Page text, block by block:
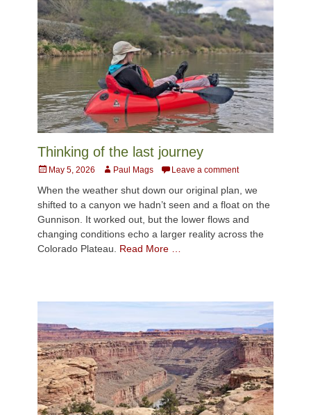
Thinking of the last journey
Posted
May 5, 2026 AuthorPaul Mags Leave a comment
When the weather shut down our original plan, we
shifted to a canyon we hadn’t seen and a float on the
Gunnison. It worked out, but the lower flows and
changing conditions echo a larger reality across the
Colorado Plateau. Read More …